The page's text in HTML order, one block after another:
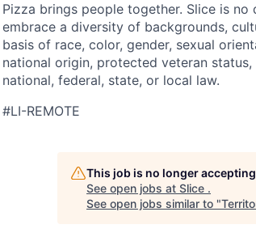
Pizza brings people together. Slice is no
embrace a diversity of backgrounds,
basis of race, color, gender, sexual
national origin, protected veteran
national, federal, state, or local law.
#LI-REMOTE
This job is no longer
See open jobs at Slice .
See open jobs similar to "